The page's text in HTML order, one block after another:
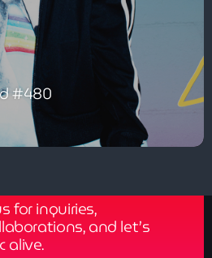
#480
for inquiries,
and let’s
alive.